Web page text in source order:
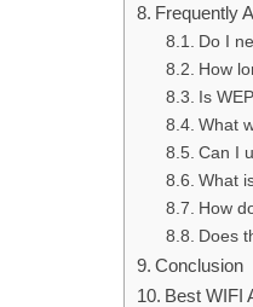
Frequently
Do I
How
Is
What
Can I
What
How
Does
Conclusion
Best WIFI